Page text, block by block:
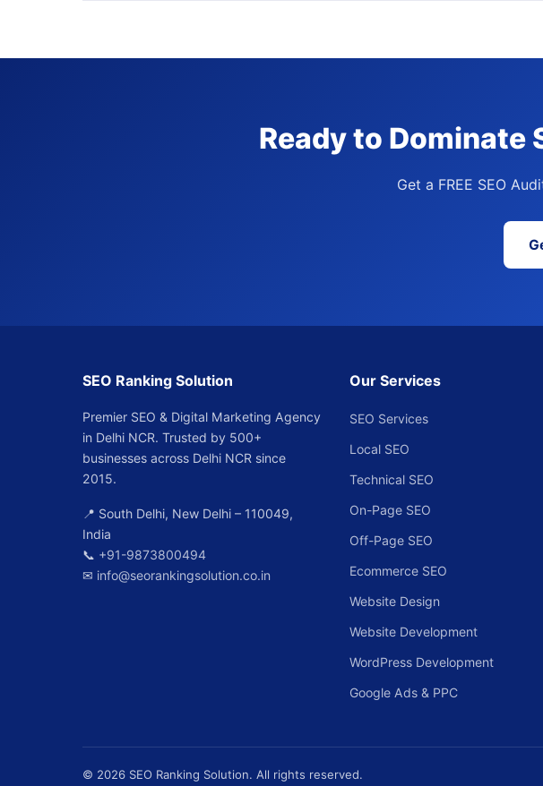
Ready to Dominate
Get a FREE SEO
SEO Ranking Solution
Premier SEO & Digital Marketing Agency
in Delhi NCR. Trusted by 500+
businesses across Delhi NCR since
2015.
📍 South Delhi, New Delhi – 110049,
India
📞 +91-9873800494
✉ info@seorankingsolution.co.in
Our Services
SEO Services
Local SEO
Technical SEO
On-Page SEO
Off-Page SEO
Ecommerce SEO
Website Design
Website Development
WordPress Development
Google Ads & PPC
© 2026 SEO Ranking Solution. All rights reserved.